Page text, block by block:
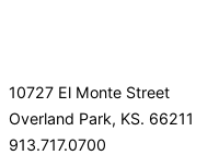
10727 El Monte Street
Overland Park, KS. 66211
913.717.0700